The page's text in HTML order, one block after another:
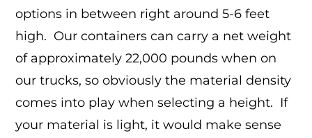
options in between right around 5-6 feet
high. Our containers can carry a net weight
of approximately 22,000 pounds when on
our trucks, so obviously the material density
comes into play when selecting a height. If
your material is light, it would make sense